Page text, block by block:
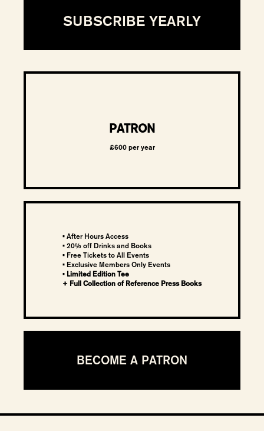
SUBSCRIBE YEARLY
PATRON
£600 per year
• After Hours Access
• 20% off Drinks and Books
• Free Tickets to All Events
• Exclusive Members Only Events
• Limited Edition Tee
+ Full Collection of Reference Press Books
BECOME A PATRON